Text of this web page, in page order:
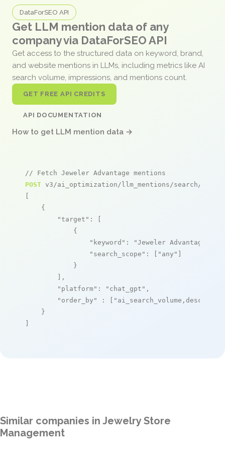
DataForSEO API
Get LLM mention data of any
company via DataForSEO API
Get access to the structured data on keyword, brand,
and website mentions in LLMs, including metrics like AI
search volume, impressions, and mentions count.
GET FREE API CREDITS
API DOCUMENTATION
How to get LLM mention data →
// Fetch Jeweler Advantage mentions
POST v3/ai_optimization/llm_mentions/search/live
[
    {
"target" : [
            {
"keyword" : "Jeweler Advantage"
"search_scope" : [ "any" ]
            }
        ],
"platform" : "chat_gpt" ,
"order_by"
: [ "ai_search_volume,desc"
    }
]
Similar companies in Jewelry Store
Management